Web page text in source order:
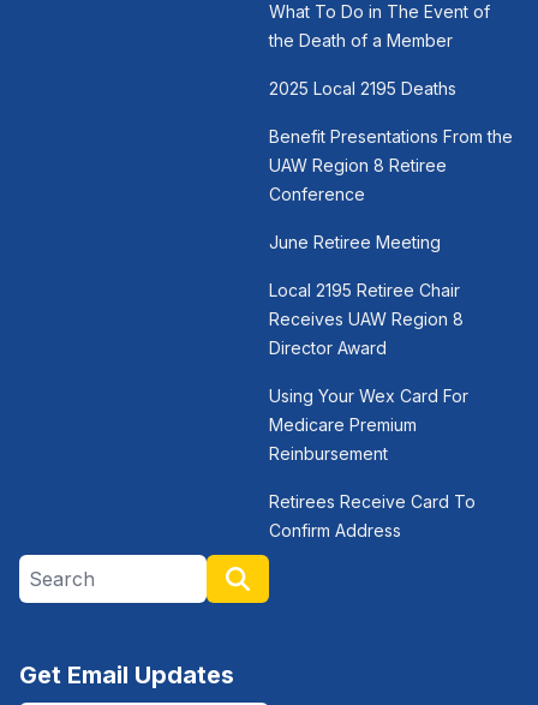
What To Do in The Event of
the Death of a Member
2025 Local 2195 Deaths
Benefit Presentations From the
UAW Region 8 Retiree
Conference
June Retiree Meeting
Local 2195 Retiree Chair
Receives UAW Region 8
Director Award
Using Your Wex Card For
Medicare Premium
Reinbursement
Retirees Receive Card To
Confirm Address
Search site
Get Email Updates